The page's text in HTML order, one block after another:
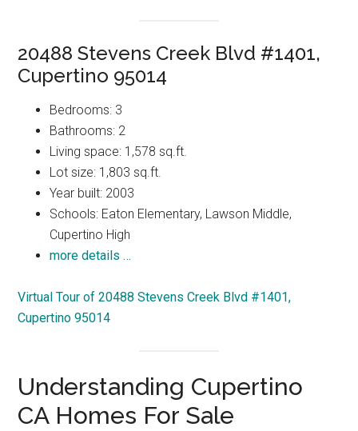
20488 Stevens Creek Blvd #1401,
Cupertino 95014
Bedrooms: 3
Bathrooms: 2
Living space: 1,578 sq.ft.
Lot size: 1,803 sq.ft.
Year built: 2003
Schools: Eaton Elementary, Lawson Middle,
Cupertino High
more details …
Virtual Tour of 20488 Stevens Creek Blvd #1401,
Cupertino 95014
Understanding Cupertino
CA Homes For Sale